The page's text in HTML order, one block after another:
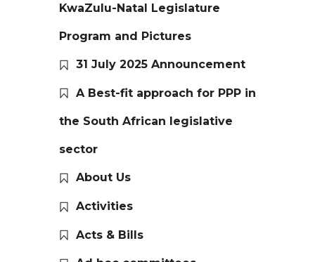
KwaZulu-Natal Legislature
Program and Pictures
31 July 2025 Announcement
A Best-fit approach for PPP in
the South African legislative
sector
About Us
Activities
Acts & Bills